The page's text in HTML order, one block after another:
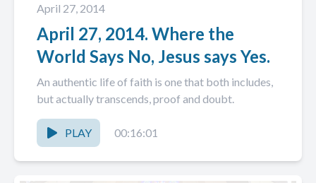
April 27, 2014
April 27, 2014. Where the
World Says No, Jesus says Yes.
An authentic life of faith is one that both includes,
but actually transcends, proof and doubt.
PLAY 00:16:01